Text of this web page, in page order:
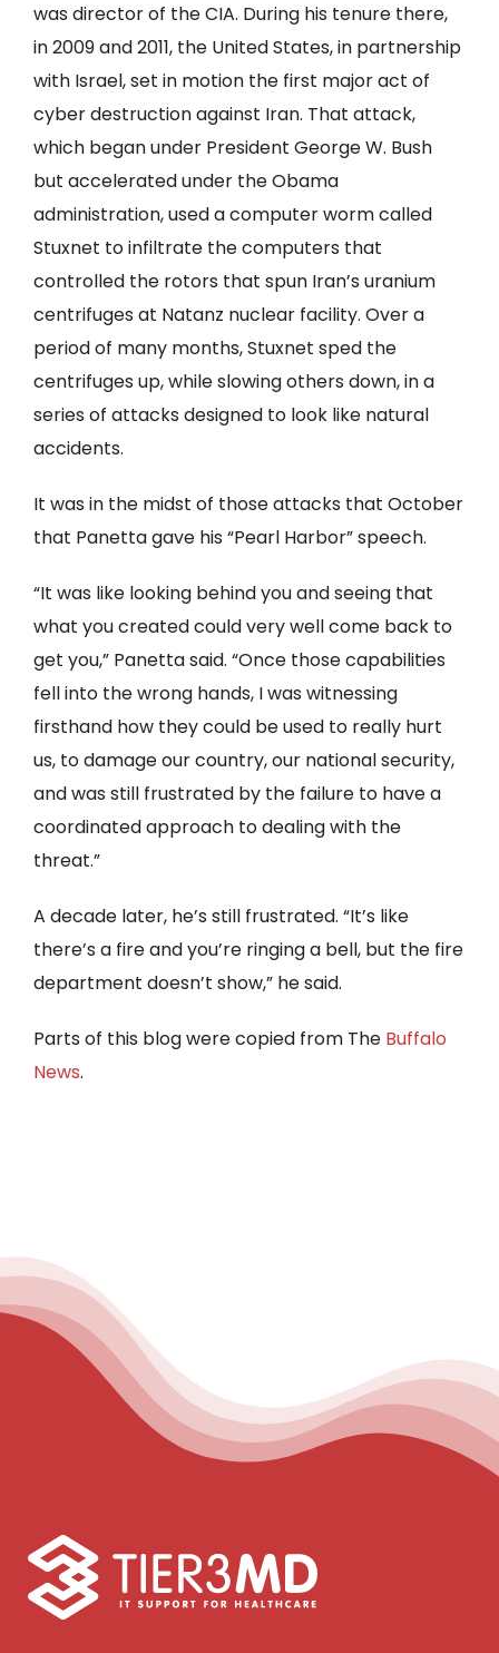
was director of the CIA. During his tenure there,
in 2009 and 2011, the United States, in partnership
with Israel, set in motion the first major act of
cyber destruction against Iran. That attack,
which began under President George W. Bush
but accelerated under the Obama
administration, used a computer worm called
Stuxnet to infiltrate the computers that
controlled the rotors that spun Iran’s uranium
centrifuges at Natanz nuclear facility. Over a
period of many months, Stuxnet sped the
centrifuges up, while slowing others down, in a
series of attacks designed to look like natural
accidents.
It was in the midst of those attacks that October
that Panetta gave his “Pearl Harbor” speech.
“It was like looking behind you and seeing that
what you created could very well come back to
get you,” Panetta said. “Once those capabilities
fell into the wrong hands, I was witnessing
firsthand how they could be used to really hurt
us, to damage our country, our national security,
and was still frustrated by the failure to have a
coordinated approach to dealing with the
threat.”
A decade later, he’s still frustrated. “It’s like
there’s a fire and you’re ringing a bell, but the fire
department doesn’t show,” he said.
Parts of this blog were copied from The Buffalo
News.